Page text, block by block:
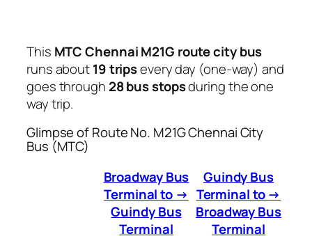
This MTC Chennai M21G route city bus
runs about19 tripsevery day (one-way) and
goes through 28 bus stopsduring the one
way trip.
Glimpse of Route No. M21G Chennai City
Bus (MTC)
Broadway Bus
Terminal to →
Guindy Bus
Terminal
Guindy Bus
Terminal to →
Broadway Bus
Terminal